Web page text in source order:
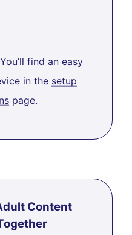
find an easy
in the setup
page.
Content